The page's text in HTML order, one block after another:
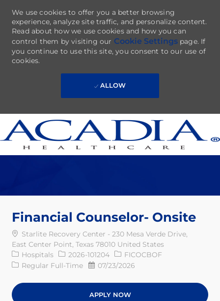
Skip to main content
We use cookies to offer you a better browsing
experience, analyze site traffic, and personalize content.
Read about how we use cookies and how you can
control them by visiting our Cookie Settingspage. If
you continue to use this site, you consent to our use of
cookies.
ALLOW
Financial Counselor- Onsite
Starlite Recovery Center - 230 Mesa Verde Drive,
East Center Point, Texas 78010 United States
Category
Hospitals Req ID2026-101204
FICOCBOF
Job Type
Regular Full-Time Posted Date
07/23/2026
APPLY NOW